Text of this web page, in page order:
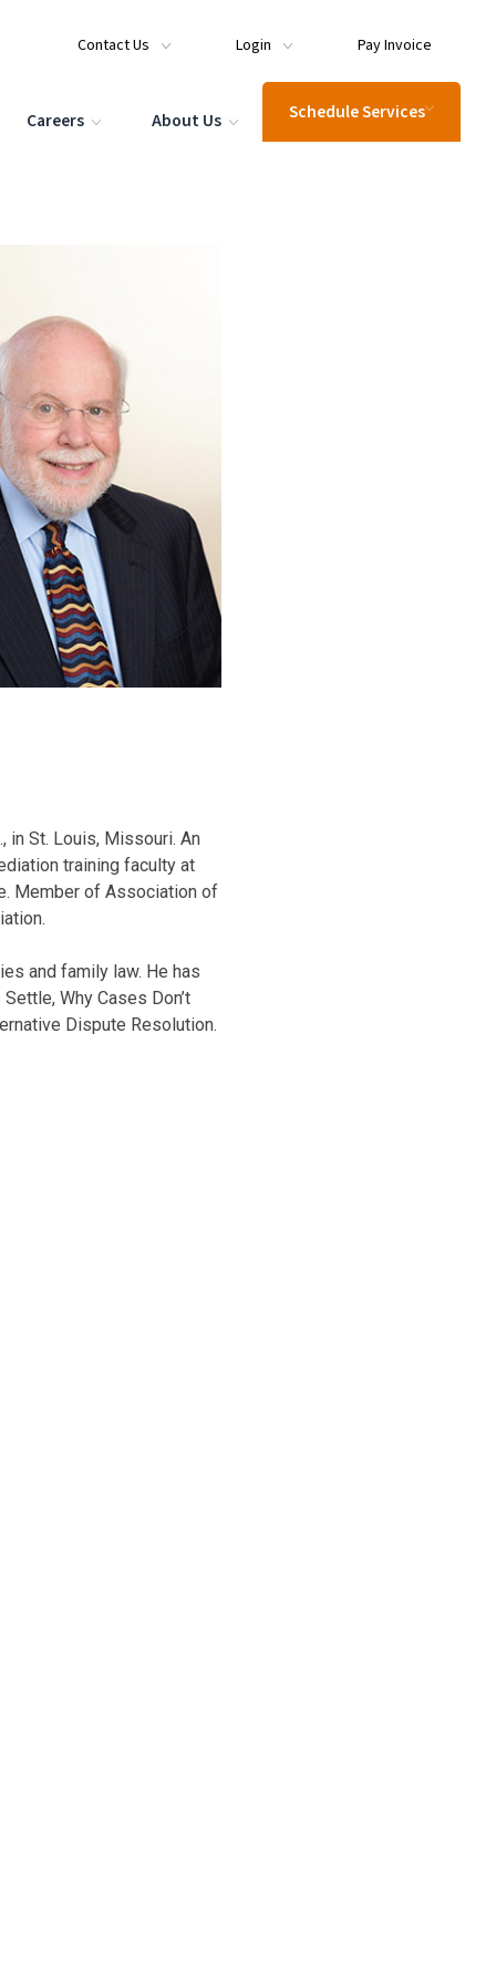
Contact Us Login Pay Invoice
Careers About Us Schedule Services
in St. Louis, Missouri. An
training faculty at
Member of Association of
and family law. He has
Why Cases Don’t
Dispute Resolution.